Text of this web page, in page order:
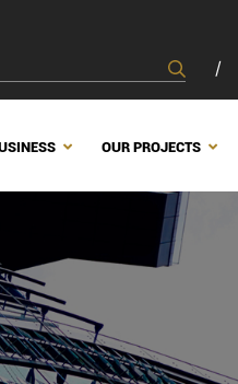
OUR PROJECTS